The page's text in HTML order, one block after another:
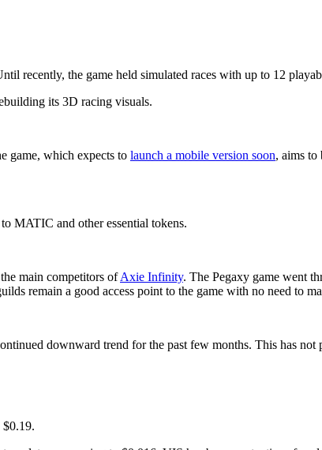
recently, the game held simulated races with up to 12
its 3D racing visuals.
game, which expects to launch a mobile version soon, aims to
MATIC and other essential tokens.
main competitors ofAxie Infinity. The Pegaxy game went
remain a good access point to the game with no need to
downward trend for the past few months. This has not
$0.19.